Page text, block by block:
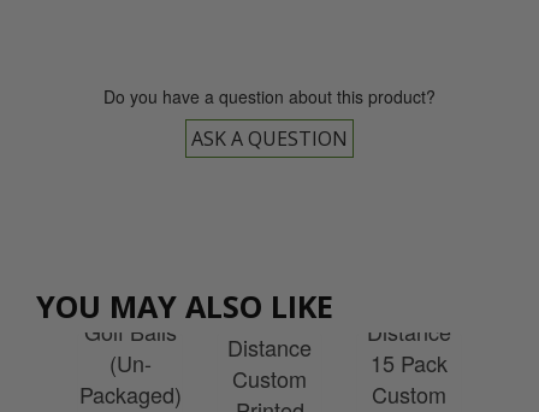
Do you have a question about this product?
ASK A QUESTION
YOU MAY ALSO LIKE
Loose
Golf Balls
(Un-
Packaged)
Ultra
Distance
Custom
Distance
15 Pack
Custom